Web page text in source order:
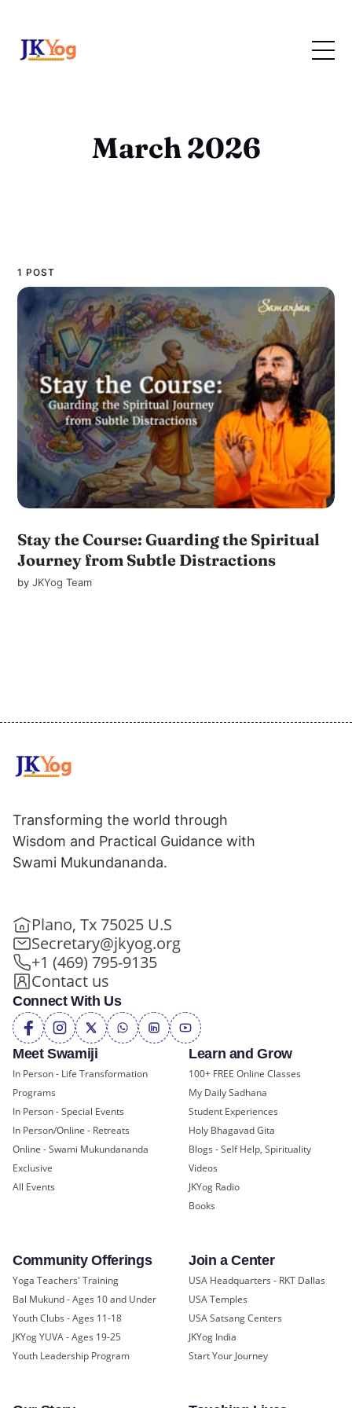
March 2026
1 POST
Stay the Course: Guarding the Spiritual
Journey from Subtle Distractions
byJKYog Team
Meet Swamiji
In Person - Life Transformation
Programs
In Person - Special Events
In Person/Online - Retreats
Online - Swami Mukundananda
Exclusive
All Events
Learn and Grow
100+ FREE Online Classes
My Daily Sadhana
Student Experiences
Holy Bhagavad Gita
Blogs - Self Help, Spirituality
Videos
JKYog Radio
Books
Community Offerings
Yoga Teachers' Training
Bal Mukund - Ages 10 and Under
Youth Clubs - Ages 11-18
JKYog YUVA - Ages 19-25
Youth Leadership Program
Join a Center
USA Headquarters - RKT Dallas
USA Temples
USA Satsang Centers
JKYog India
Start Your Journey
Transforming the world through
Wisdom and Practical Guidance with
Swami Mukundananda.
Plano, Tx 75025 U.S
Secretary@jkyog.org
+1 (469) 795-9135
Contact us
Connect With Us